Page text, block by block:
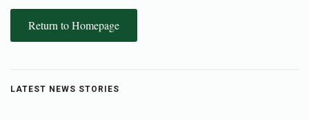
Return to Homepage
LATEST NEWS STORIES